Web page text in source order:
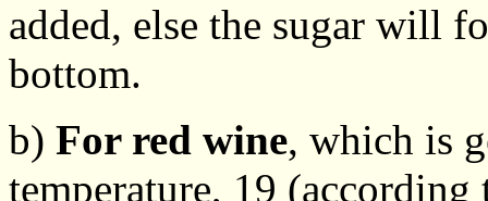
added, else the sugar will
bottom.
b) For red wine, which is
temperature, 19